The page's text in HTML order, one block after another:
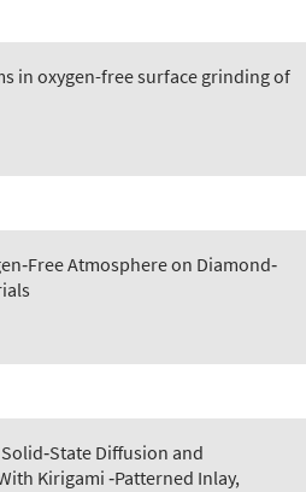
in oxygen-free surface grinding of
Atmosphere on Diamond‐
Solid‐State Diffusion and
Kirigami ‐Patterned Inlay,